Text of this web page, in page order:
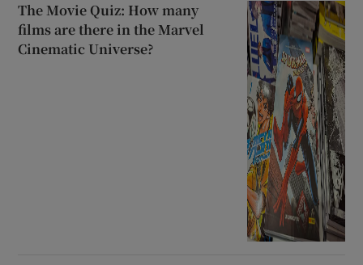
The Movie Quiz: How many
films are there in the Marvel
Cinematic Universe?